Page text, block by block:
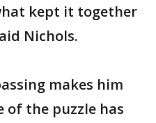
kept it together
Nichols.
makes him
of the puzzle has